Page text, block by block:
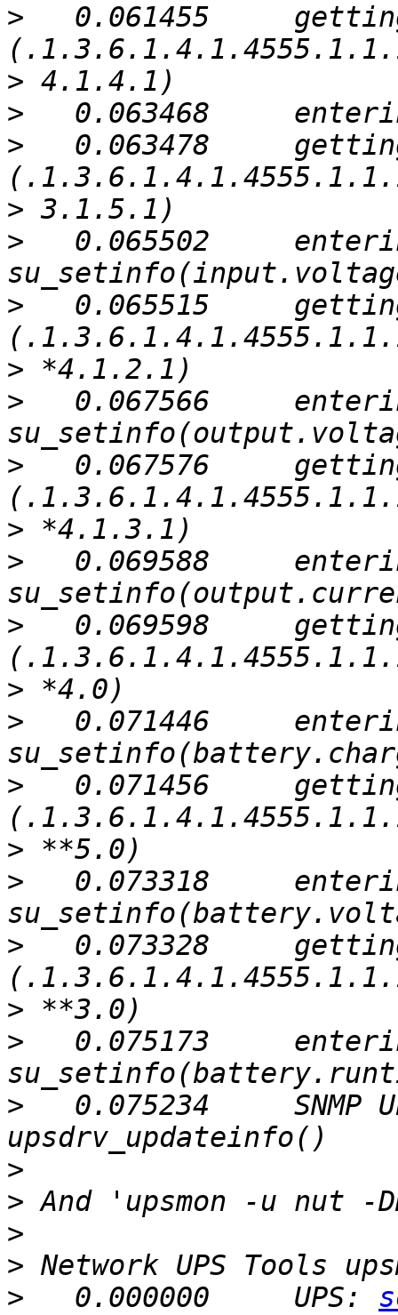
>
0.061455
>
>
>
0.063478
>
>
0.065502
>
0.065515
>
>
0.067566
>
0.067576
>
>
0.069588
>
0.069598
>
>
0.071446
>
0.071456
>
>
0.073318
>
0.073328
>
>
0.075173
>
0.075234     SNMP
>
>
>
>
>
   0.000000     UPS: